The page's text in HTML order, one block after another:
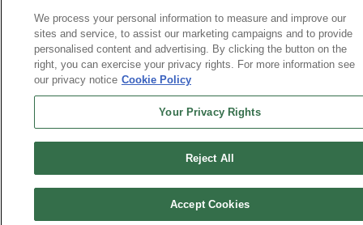
We process your personal information to measure and improve our
sites and service, to assist our marketing campaigns and to provide
personalised content and advertising. By clicking the button on the
right, you can exercise your privacy rights. For more information see
our privacy notice Cookie Policy
Your Privacy Rights
Reject All
Accept Cookies